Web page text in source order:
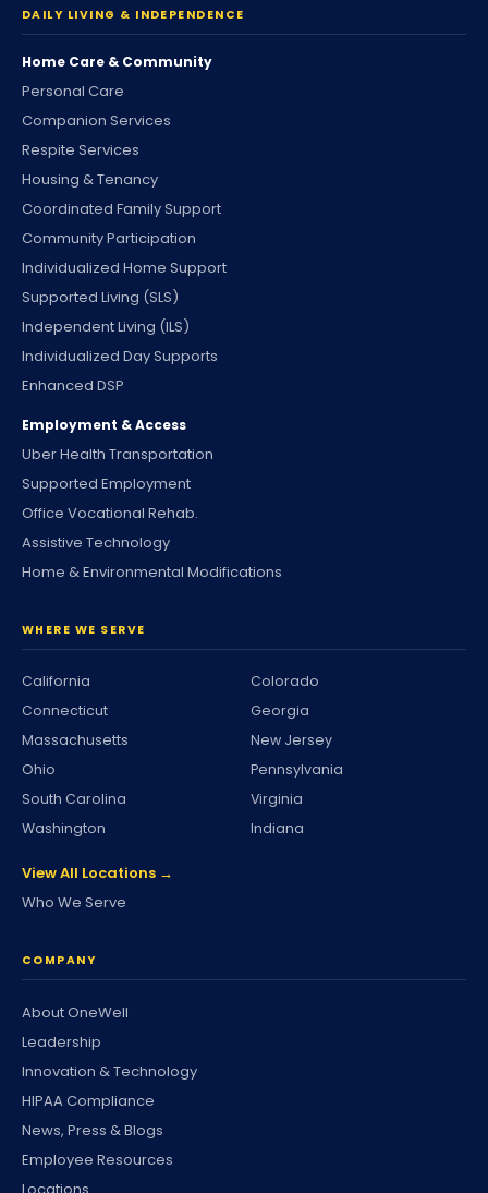
DAILY LIVING & INDEPENDENCE
Home Care & Community
Personal Care
Companion Services
Respite Services
Housing & Tenancy
Coordinated Family Support
Community Participation
Individualized Home Support
Supported Living (SLS)
Independent Living (ILS)
Individualized Day Supports
Enhanced DSP
Employment & Access
Uber Health Transportation
Supported Employment
Office Vocational Rehab.
Assistive Technology
Home & Environmental Modifications
WHERE WE SERVE
California
Colorado
Connecticut
Georgia
Massachusetts
New Jersey
Ohio
Pennsylvania
South Carolina
Virginia
Washington
Indiana
View All Locations →
Who We Serve
COMPANY
About OneWell
Leadership
Innovation & Technology
HIPAA Compliance
News, Press & Blogs
Employee Resources